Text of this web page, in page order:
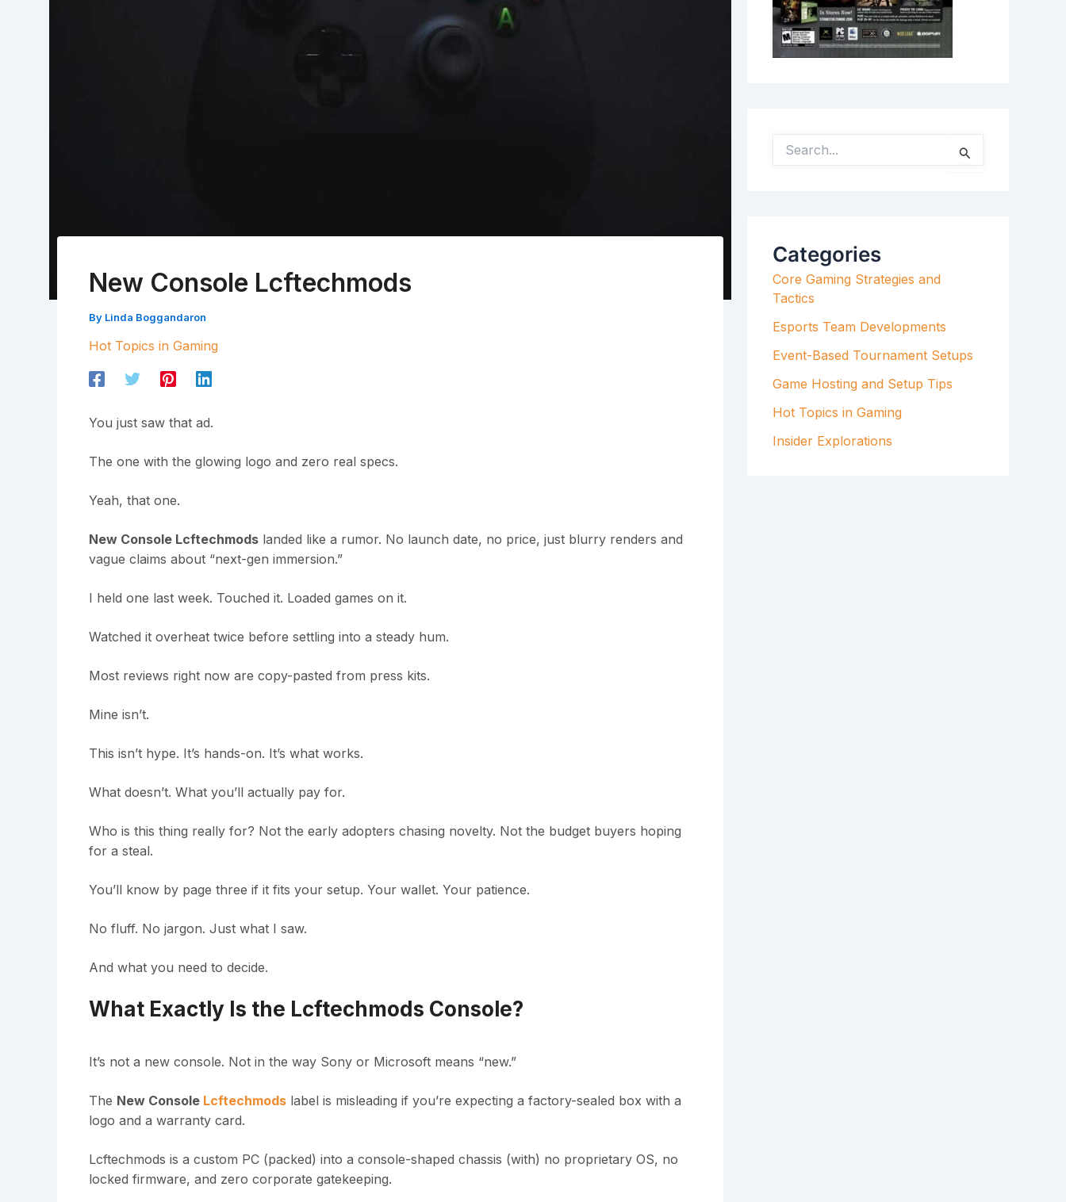
New Console Lcftechmods
By Linda Boggandaron
Hot Topics in Gaming
You just saw that ad.
The one with the glowing logo and zero real specs.
Yeah, that one.
New Console Lcftechmods landed like a rumor. No launch date, no price, just blurry renders and
vague claims about “next-gen immersion.”
I held one last week. Touched it. Loaded games on it.
Watched it overheat twice before settling into a steady hum.
Most reviews right now are copy-pasted from press kits.
Mine isn’t.
This isn’t hype. It’s hands-on. It’s what works.
What doesn’t. What you’ll actually pay for.
Who is this thing really for? Not the early adopters chasing novelty. Not the budget buyers hoping
for a steal.
You’ll know by page three if it fits your setup. Your wallet. Your patience.
No fluff. No jargon. Just what I saw.
And what you need to decide.
What Exactly Is the Lcftechmods Console?
It’s not a new console. Not in the way Sony or Microsoft means “new.”
The New Console Lcftechmods label is misleading if you’re expecting a factory-sealed box with a
logo and a warranty card.
Lcftechmods is a custom PC (packed) into a console-shaped chassis (with) no proprietary OS, no
locked firmware, and zero corporate gatekeeping.
O
:
Categories
Core Gaming Strategies and
Tactics
Esports Team Developments
Event-Based Tournament Setups
Game Hosting and Setup Tips
Hot Topics in Gaming
Insider Explorations